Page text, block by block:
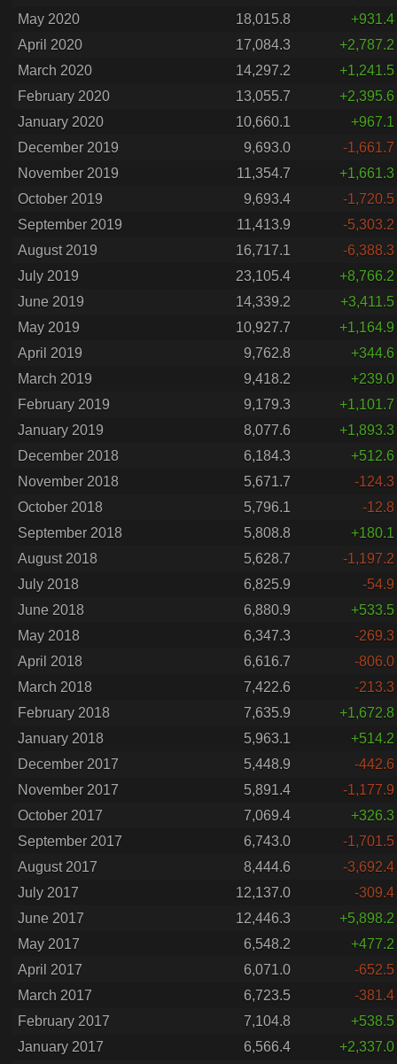
May 2020
18,015.8
+931.4
April 2020
17,084.3
+2,787.2
March 2020
14,297.2
+1,241.5
February 2020
13,055.7
+2,395.6
January 2020
10,660.1
+967.1
December 2019
9,693.0
-1,661.7
November 2019
11,354.7
+1,661.3
October 2019
9,693.4
-1,720.5
September 2019
11,413.9
-5,303.2
August 2019
16,717.1
-6,388.3
July 2019
23,105.4
+8,766.2
June 2019
14,339.2
+3,411.5
May 2019
10,927.7
+1,164.9
April 2019
9,762.8
+344.6
March 2019
9,418.2
+239.0
February 2019
9,179.3
+1,101.7
January 2019
8,077.6
+1,893.3
December 2018
6,184.3
+512.6
November 2018
5,671.7
-124.3
October 2018
5,796.1
-12.8
September 2018
5,808.8
+180.1
August 2018
5,628.7
-1,197.2
July 2018
6,825.9
-54.9
June 2018
6,880.9
+533.5
May 2018
6,347.3
-269.3
April 2018
6,616.7
-806.0
March 2018
7,422.6
-213.3
February 2018
7,635.9
+1,672.8
January 2018
5,963.1
+514.2
December 2017
5,448.9
-442.6
November 2017
5,891.4
-1,177.9
October 2017
7,069.4
+326.3
September 2017
6,743.0
-1,701.5
August 2017
8,444.6
-3,692.4
July 2017
12,137.0
-309.4
June 2017
12,446.3
+5,898.2
May 2017
6,548.2
+477.2
April 2017
6,071.0
-652.5
March 2017
6,723.5
-381.4
February 2017
7,104.8
+538.5
January 2017
6,566.4
+2,337.0